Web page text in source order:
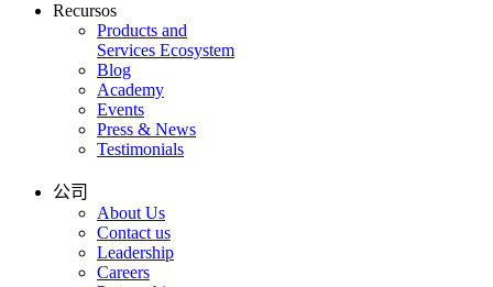
Recursos
Products and
Services Ecosystem
Blog
Academy
Events
Press & News
Testimonials
公司
About Us
Contact us
Leadership
Careers